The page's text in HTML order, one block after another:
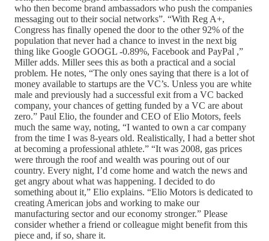
who then become brand ambassadors who push the companies
messaging out to their social networks”. “With Reg A+,
Congress has finally opened the door to the other 92% of the
population that never had a chance to invest in the next big
thing like Google GOOGL -0.89%, Facebook and PayPal ,”
Miller adds. Miller sees this as both a practical and a social
problem. He notes, “The only ones saying that there is a lot of
money available to startups are the VC’s. Unless you are white
male and previously had a successful exit from a VC backed
company, your chances of getting funded by a VC are about
zero.” Paul Elio, the founder and CEO of Elio Motors, feels
much the same way, noting, “I wanted to own a car company
from the time I was 8-years old. Realistically, I had a better shot
at becoming a professional athlete.” “It was 2008, gas prices
were through the roof and wealth was pouring out of our
country. Every night, I’d come home and watch the news and
get angry about what was happening. I decided to do
something about it,” Elio explains. “Elio Motors is dedicated to
creating American jobs and working to make our
manufacturing sector and our economy stronger.” Please
consider whether a friend or colleague might benefit from this
piece and, if so, share it.